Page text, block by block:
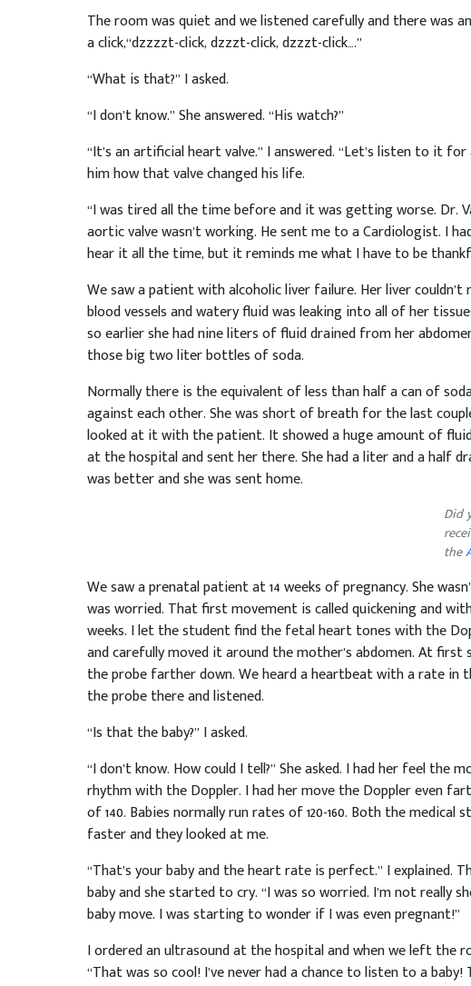
The room was quiet and we listened carefully and there was
a click,“dzzzzt-click, dzzzt-click, dzzzt-click….”
“What is that?” I asked.
“I don’t know.” She answered. “His watch?”
“It’s an artificial heart valve.” I answered. “Let’s listen to it
him how that valve changed his life.
“I was tired all the time before and it was getting worse. Dr.
aortic valve wasn’t working. He sent me to a Cardiologist. I
hear it all the time, but it reminds me what I have to be
We saw a patient with alcoholic liver failure. Her liver
blood vessels and watery fluid was leaking into all of her
so earlier she had nine liters of fluid drained from her
those big two liter bottles of soda.
Normally there is the equivalent of less than half a can of
against each other. She was short of breath for the last
looked at it with the patient. It showed a huge amount of
at the hospital and sent her there. She had a liter and a half
was better and she was sent home.
Did
the
We saw a prenatal patient at 14 weeks of pregnancy. She
was worried. That first movement is called quickening and
weeks. I let the student find the fetal heart tones with the
and carefully moved it around the mother’s abdomen. At
the probe farther down. We heard a heartbeat with a rate in
the probe there and listened.
“Is that the baby?” I asked.
“I don’t know. How could I tell?” She asked. I had her feel the
rhythm with the Doppler. I had her move the Doppler even
of 140. Babies normally run rates of 120-160. Both the
faster and they looked at me.
“That’s your baby and the heart rate is perfect.” I
baby and she started to cry. “I was so worried. I’m not really
baby move. I was starting to wonder if I was even pregnant!”
I ordered an ultrasound at the hospital and when we left the
“That was so cool! I’ve never had a chance to listen to a